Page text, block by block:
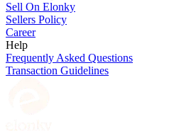
Sell On Elonky
Sellers Policy
Career
Help
Frequently Asked Questions
Transaction Guidelines